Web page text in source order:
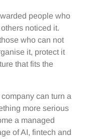
people who
noticed it.
who can not
it, protect it
that fits the
can turn a
more serious
a managed
of AI, fintech and